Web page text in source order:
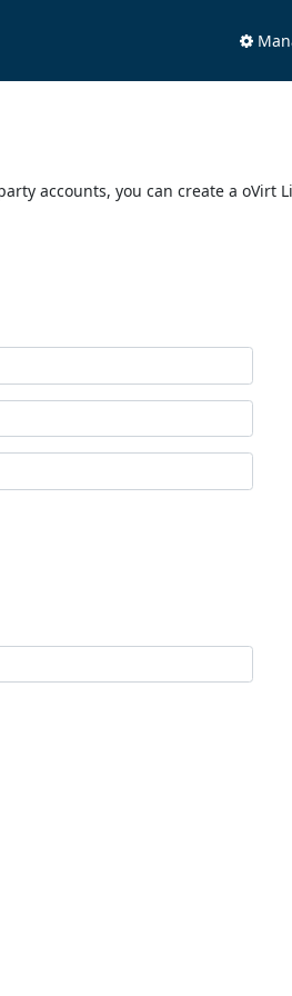
accounts, you can create a